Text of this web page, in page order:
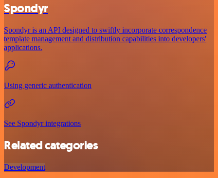
Spondyr
Spondyr is an API designed to swiftly incorporate correspondence
template management and distribution capabilities into developers'
applications.
Using generic authentication
See Spondyr integrations
Related categories
Development